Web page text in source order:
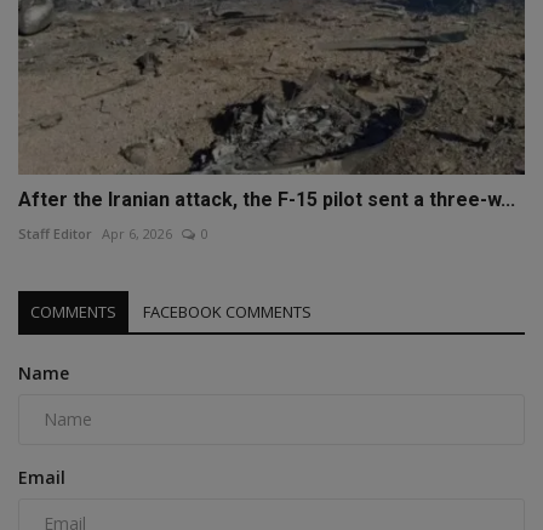
After the Iranian attack, the F-15 pilot sent a three-w...
Staff Editor Apr 6, 2026 0
COMMENTS FACEBOOK COMMENTS
Name
Email